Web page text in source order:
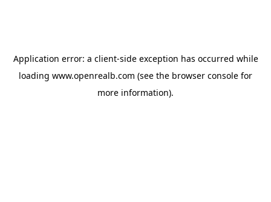
Application error: a client-side exception has occurred while
loading www.openrealb.com (see the browser console for
more information).